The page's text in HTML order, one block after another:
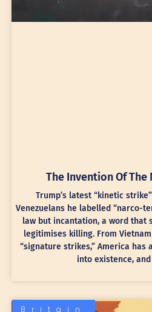
The Invention Of
Trump’s latest “kinetic
Venezuelans he labelled “narco-
law but incantation, a word that
legitimises killing. From
“signature strikes,” America has
into existence,
Britain